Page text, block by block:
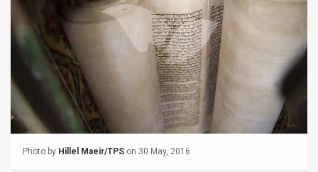
About
FAQ
Photo by Hillel Maeir/TPS on 30 May, 2016